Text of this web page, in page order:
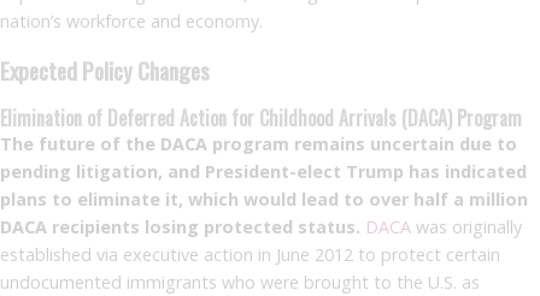
nation’s workforce and economy.
Expected Policy Changes
Elimination of Deferred Action for Childhood Arrivals (DACA) Program
The future of the DACA program remains uncertain due to
pending litigation, and President-elect Trump has indicated
plans to eliminate it, which would lead to over half a million
DACA recipients losing protected status. DACA was originally
established via executive action in June 2012 to protect certain
undocumented immigrants who were brought to the U.S. as